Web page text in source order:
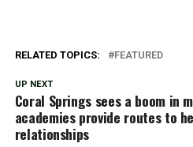
RELATED TOPICS: FEATURED
UP NEXT
Coral Springs sees a boom in
academies provide routes to
relationships